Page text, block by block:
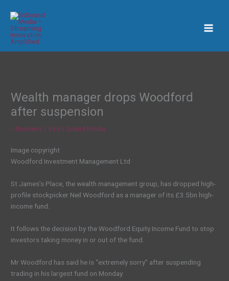
content
Wealth manager drops Woodford
after suspension
/ Business / By En Sound Media
Image copyright
Woodford Investment Management Ltd
St James’s Place, the wealth management group, has dropped high-
profile stockpicker Neil Woodford as a manager of its £3.5bn high-
income fund.
It follows the decision by the Woodford Equity Income Fund to stop
investors taking money in or out of the fund.
Mr Woodford has said he is “extremely sorry” after suspending
trading in his largest fund on Monday.